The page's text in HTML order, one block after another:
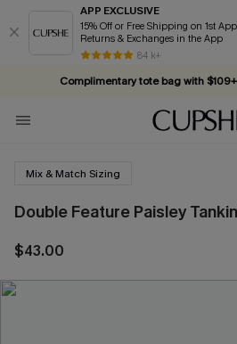
APP EXCLUSIVE
15% Off or Free Shipping on 1st App
Returns & Exchanges in the App
84 k+
Complimentary tote bag with
Vacation-ready favorites, now
Subscribe & enjoy 15% off — no
Mix & Match Sizing
Double Feature Paisley
$43.00